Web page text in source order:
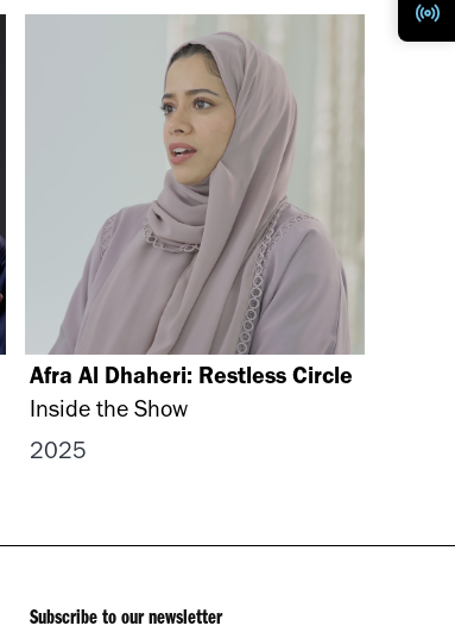
Afra Al Dhaheri: Restless Circle
Inside the Show
2025
Subscribe to our newsletter